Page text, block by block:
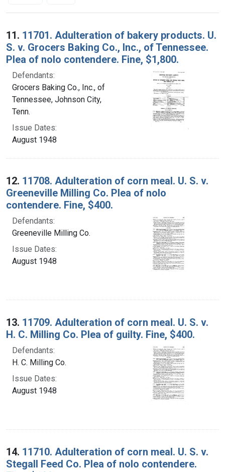
Search Results
11. 11701. Adulteration of bakery products. U.
S. v. Grocers Baking Co., Inc., of Tennessee.
Plea of nolo contendere. Fine, $1,800.
Defendants:
Grocers Baking Co., Inc., of
Tennessee, Johnson City,
Tenn.
Issue Dates:
August 1948
12. 11708. Adulteration of corn meal. U. S. v.
Greeneville Milling Co. Plea of nolo
contendere. Fine, $400.
Defendants:
Greeneville Milling Co.
Issue Dates:
August 1948
13. 11709. Adulteration of corn meal. U. S. v.
H. C. Milling Co. Plea of guilty. Fine, $400.
Defendants:
H. C. Milling Co.
Issue Dates:
August 1948
14. 11710. Adulteration of corn meal. U. S. v.
Stegall Feed Co. Plea of nolo contendere.